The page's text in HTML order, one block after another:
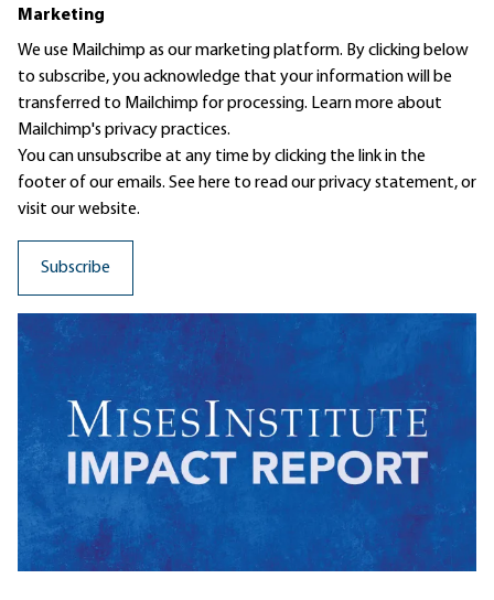
Marketing
We use Mailchimp as our marketing platform. By clicking below
to subscribe, you acknowledge that your information will be
transferred to Mailchimp for processing. Learn moreabout
Mailchimp's privacy practices.
You can unsubscribe at any time by clicking the link in the
footer of our emails. See here to read ourprivacy statement, or
visit our website.